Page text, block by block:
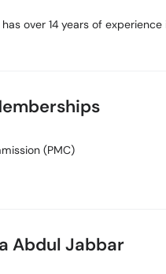
over 14 years of experience
(PMC)
Abdul Jabbar